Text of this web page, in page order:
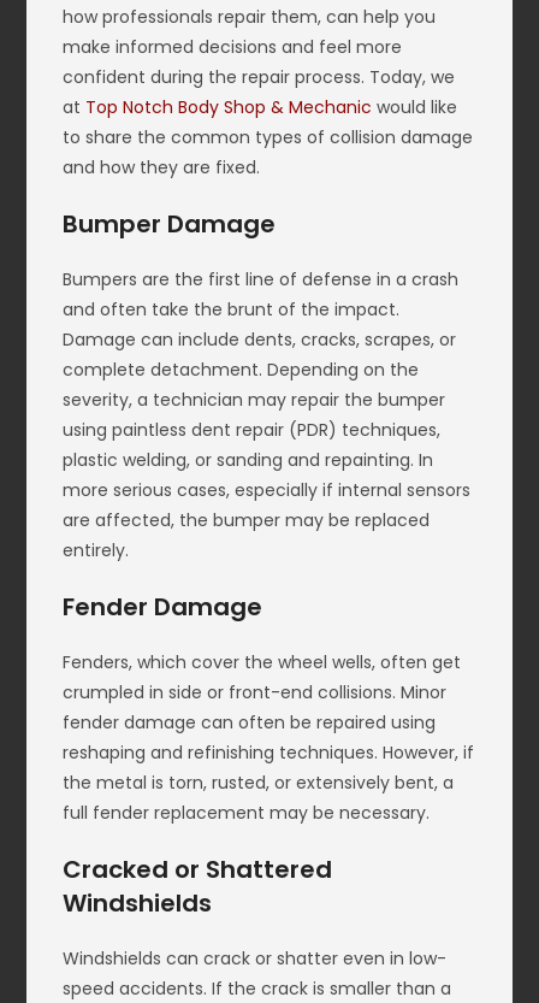
how professionals repair them, can help you
make informed decisions and feel more
confident during the repair process. Today, we
at Top Notch Body Shop & Mechanic would like
to share the common types of collision damage
and how they are fixed.
Bumper Damage
Bumpers are the first line of defense in a crash
and often take the brunt of the impact.
Damage can include dents, cracks, scrapes, or
complete detachment. Depending on the
severity, a technician may repair the bumper
using paintless dent repair (PDR) techniques,
plastic welding, or sanding and repainting. In
more serious cases, especially if internal sensors
are affected, the bumper may be replaced
entirely.
Fender Damage
Fenders, which cover the wheel wells, often get
crumpled in side or front-end collisions. Minor
fender damage can often be repaired using
reshaping and refinishing techniques. However, if
the metal is torn, rusted, or extensively bent, a
full fender replacement may be necessary.
Cracked or Shattered
Windshields
Windshields can crack or shatter even in low-
speed accidents. If the crack is smaller than a